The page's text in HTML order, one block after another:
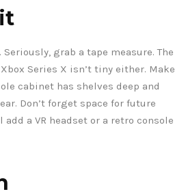
grab a tape measure. The
Series X isn’t tiny either. Make
cabinet has shelves deep and
Don’t forget space for future
a VR headset or a retro console